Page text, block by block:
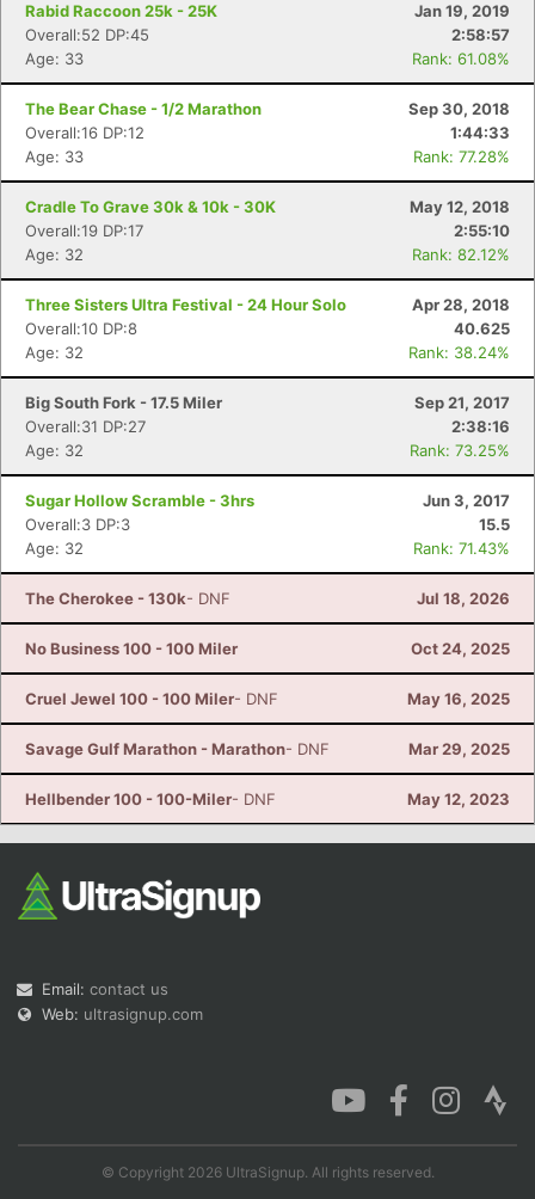
Rabid Raccoon 25k - 25K
Jan 19, 2019
Overall:52 DP:45
2:58:57
Age: 33
Rank: 61.08%
The Bear Chase - 1/2 Marathon
Sep 30, 2018
Overall:16 DP:12
1:44:33
Age: 33
Rank: 77.28%
Cradle To Grave 30k & 10k - 30K
May 12, 2018
Overall:19 DP:17
2:55:10
Age: 32
Rank: 82.12%
Three Sisters Ultra Festival - 24 Hour Solo
Apr 28, 2018
Overall:10 DP:8
40.625
Age: 32
Rank: 38.24%
Big South Fork - 17.5 Miler
Sep 21, 2017
Overall:31 DP:27
2:38:16
Age: 32
Rank: 73.25%
Sugar Hollow Scramble - 3hrs
Jun 3, 2017
Overall:3 DP:3
15.5
Age: 32
Rank: 71.43%
The Cherokee - 130k- DNF Jul 18, 2026
No Business 100 - 100 Miler Oct 24, 2025
Cruel Jewel 100 - 100 Miler- DNF May 16, 2025
Savage Gulf Marathon - Marathon- DNF Mar 29, 2025
Hellbender 100 - 100-Miler- DNF May 12, 2023
Email: contact us
Web: ultrasignup.com
© Copyright 2026 UltraSignup. All rights reserved.